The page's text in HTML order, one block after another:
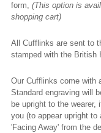
form, (This option is
shopping cart)
All Cufflinks are sent to
stamped with the British
Our Cufflinks come with
Standard engraving will
be upright to the
you (to appear upright
'Facing Away' from the